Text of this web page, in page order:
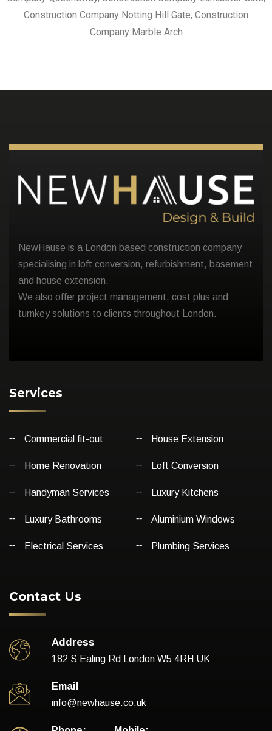
Construction Company Notting Hill Gate, Construction
Company Marble Arch
NewHause is a London based construction company
specialising in loft conversion, refurbishment, basement
and house extension.
We also offer project management, cost plus and
turnkey solutions to clients throughout London.
Services
Commercial fit-out House Extension
Home Renovation Loft Conversion
Handyman Services Luxury Kitchens
Luxury Bathrooms Aluminium Windows
Electrical Services Plumbing Services
Contact Us
Address
182 S Ealing Rd London W5 4RH UK
Email
info@newhause.co.uk